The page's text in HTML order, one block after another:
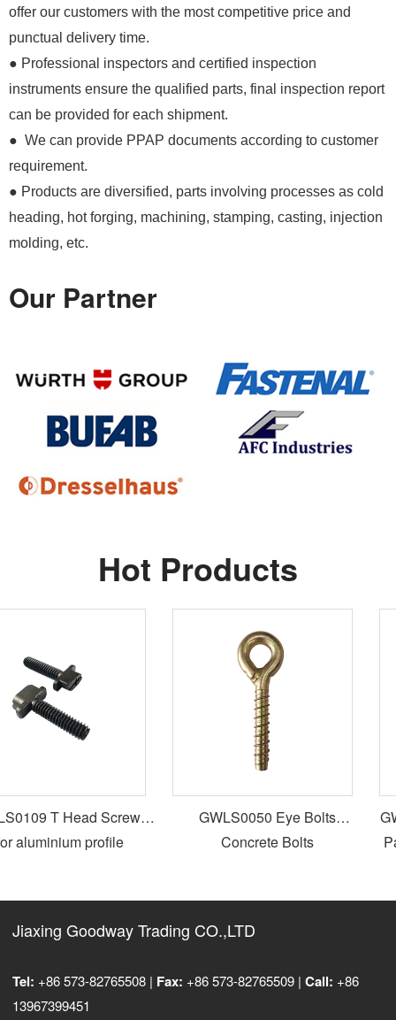
offer our customers with the most competitive price and
punctual delivery time.
● Professional inspectors and certified inspection
instruments ensure the qualified parts, final inspection report
can be provided for each shipment.
● We can provide PPAP documents according to customer
requirement.
● Products are diversified, parts involving processes as cold
heading, hot forging, machining, stamping, casting, injection
molding, etc.
Our Partner
Hot Products
T Head Screws
aluminium profile
GWLS0050 Eye Bolts
Concrete Bolts
Jiaxing Goodway Trading CO.,LTD
Tel: +86 573-82765508 | Fax: +86 573-82765509 |Call: +86
13967399451